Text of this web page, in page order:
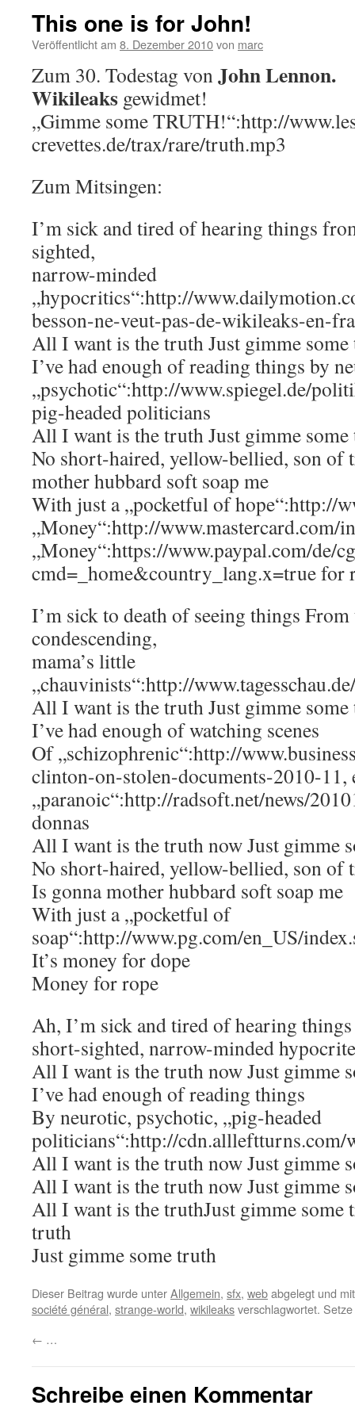
This one is for John!
Veröffentlicht am 8. Dezember 2010von marc
Zum 30. Todestag vonJohn Lennon.
Wikileaks gewidmet!
„Gimme some TRUTH!“:http://
crevettes.de/trax/rare/truth.mp3
Zum Mitsingen:
I’m sick and tired of hearing things
sighted,
narrow-minded
„hypocritics“:http://
besson-ne-veut-pas-de-wikileaks-en-
All I want is the truth Just gimme
I’ve had enough of reading things by
„psychotic“:http://www.spiegel.de/
pig-headed politicians
All I want is the truth Just gimme
No short-haired, yellow-bellied, son of
mother hubbard soft soap me
With just a „pocketful of hope“:http://
„Money“:http://www.mastercard.com/
„Money“:https://www.paypal.com/de/
cmd=_home&country_lang.x=true for
I’m sick to death of seeing things
condescending,
mama’s little
„chauvinists“:http://
All I want is the truth Just gimme
I’ve had enough of watching scenes
Of „schizophrenic“:http://
clinton-on-stolen-documents-2010-11,
„paranoic“:http://radsoft.net/news/
donnas
All I want is the truth now Just gimme
No short-haired, yellow-bellied, son of
Is gonna mother hubbard soft soap me
With just a „pocketful of
soap“:http://www.pg.com/en_US/
It’s money for dope
Money for rope
Ah, I’m sick and tired of hearing
short-sighted, narrow-minded
All I want is the truth now Just gimme
I’ve had enough of reading things
By neurotic, psychotic, „pig-headed
politicians“:http://
All I want is the truth now Just gimme
All I want is the truth now Just gimme
All I want is the truthJust gimme
truth
Just gimme some truth
Dieser Beitrag wurde unterAllgemein, sfx, webabgelegt und
société général, strange-world, wikileaksverschlagwortet.
← …
Schreibe einen Kommentar